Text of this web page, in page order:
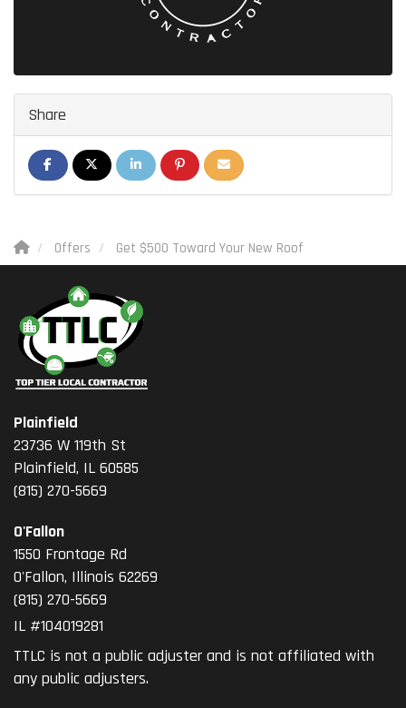
Share
SHARE ON FACEBOOK
SHARE ON TWITTER
SHARE ON LINKEDIN
SHARE ON PINTEREST
SHARE VIA EMAIL
Offers Get $500 Toward Your New Roof
Plainfield
23736 W 119th St
Plainfield, IL 60585
(815) 270-5669
O'Fallon
1550 Frontage Rd
O'Fallon, Illinois 62269
(815) 270-5669
IL #104019281
TTLC is not a public adjuster and is not affiliated with
any public adjusters.